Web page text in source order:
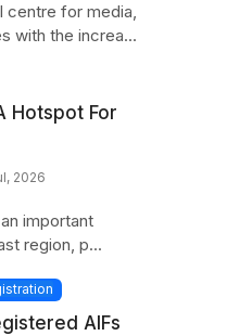
centre for media,
with the increa...
Hotspot For
2026
important
region, p...
AIFs